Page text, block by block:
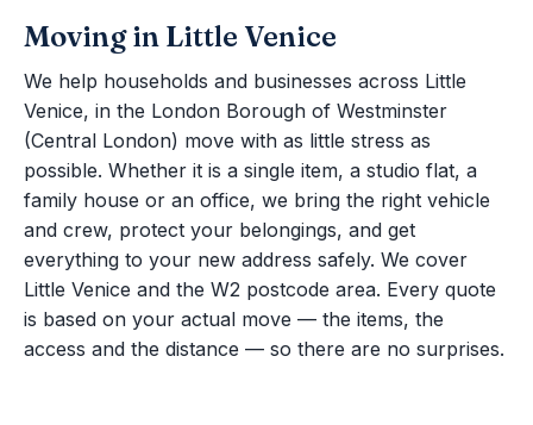
Moving in Little Venice
We help households and businesses across Little
Venice, in the London Borough of Westminster
(Central London) move with as little stress as
possible. Whether it is a single item, a studio flat, a
family house or an office, we bring the right vehicle
and crew, protect your belongings, and get
everything to your new address safely. We cover
Little Venice and the W2 postcode area. Every quote
is based on your actual move — the items, the
access and the distance — so there are no surprises.